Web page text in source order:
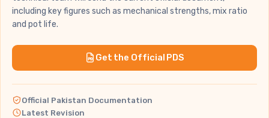
including key figures such as mechanical strengths, mix ratio
and pot life.
Get the Official PDS
Official Pakistan Documentation
Latest Revision